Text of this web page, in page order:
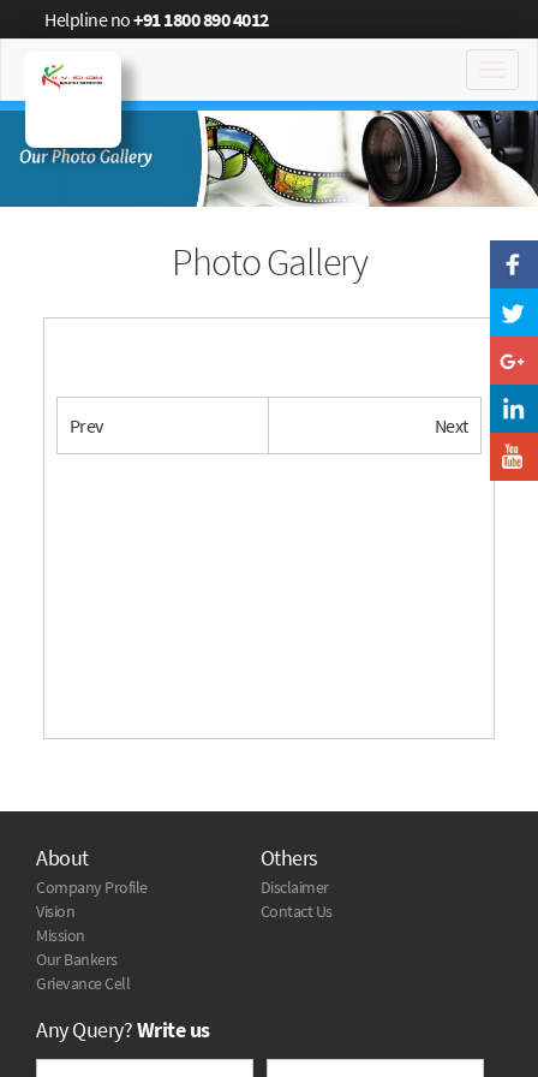
Helpline no+91 1800 890 4012
Photo Gallery
Prev Next
About
Company Profile
Vision
Mission
Our Bankers
Grievance Cell
Others
Disclaimer
Contact Us
Any Query?Write us